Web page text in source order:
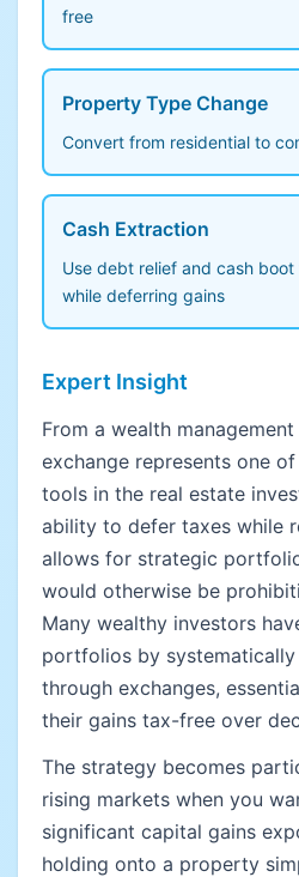
free
Property Type Change
Convert from residential to
Cash Extraction
Use debt relief and cash
while deferring gains
Expert Insight
From a wealth
exchange represents one
tools in the real estate
ability to defer taxes while
allows for strategic
would otherwise be
Many wealthy investors
portfolios by
through exchanges,
their gains tax-free over
The strategy becomes
rising markets when you
significant capital gains
holding onto a property